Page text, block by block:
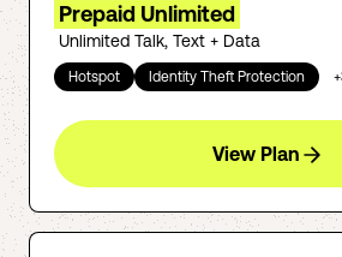
Prepaid Unlimited
Unlimited Talk, Text + Data
Hotspot Identity Theft Protection +
View Plan